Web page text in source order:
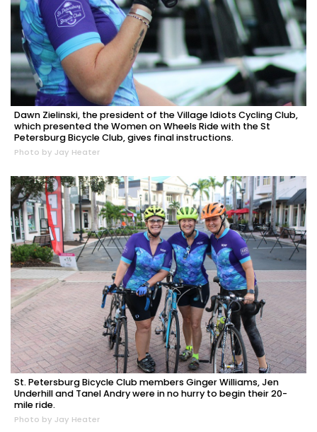
Dawn Zielinski, the president of the Village Idiots Cycling Club,
which presented the Women on Wheels Ride with the St
Petersburg Bicycle Club, gives final instructions.
Photo by Jay Heater
St. Petersburg Bicycle Club members Ginger Williams, Jen
Underhill and Tanel Andry were in no hurry to begin their 20-
mile ride.
Photo by Jay Heater